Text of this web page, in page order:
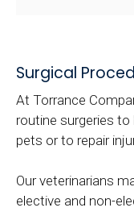
Surgical
At Torrance
routine surgeries
pets or to repair
Our veterinarians
elective and non-